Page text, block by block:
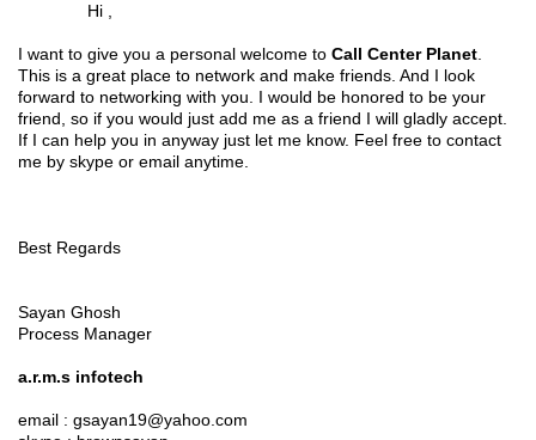
Hi ,
I want to give you a personal welcome to Call Center Planet.
This is a great place to network and make friends. And I look
forward to networking with you. I would be honored to be your
friend, so if you would just add me as a friend I will gladly accept.
If I can help you in anyway just let me know. Feel free to contact
me by skype or email anytime.
Best Regards
Sayan Ghosh
Process Manager
a.r.m.s infotech
email : gsayan19@yahoo.com